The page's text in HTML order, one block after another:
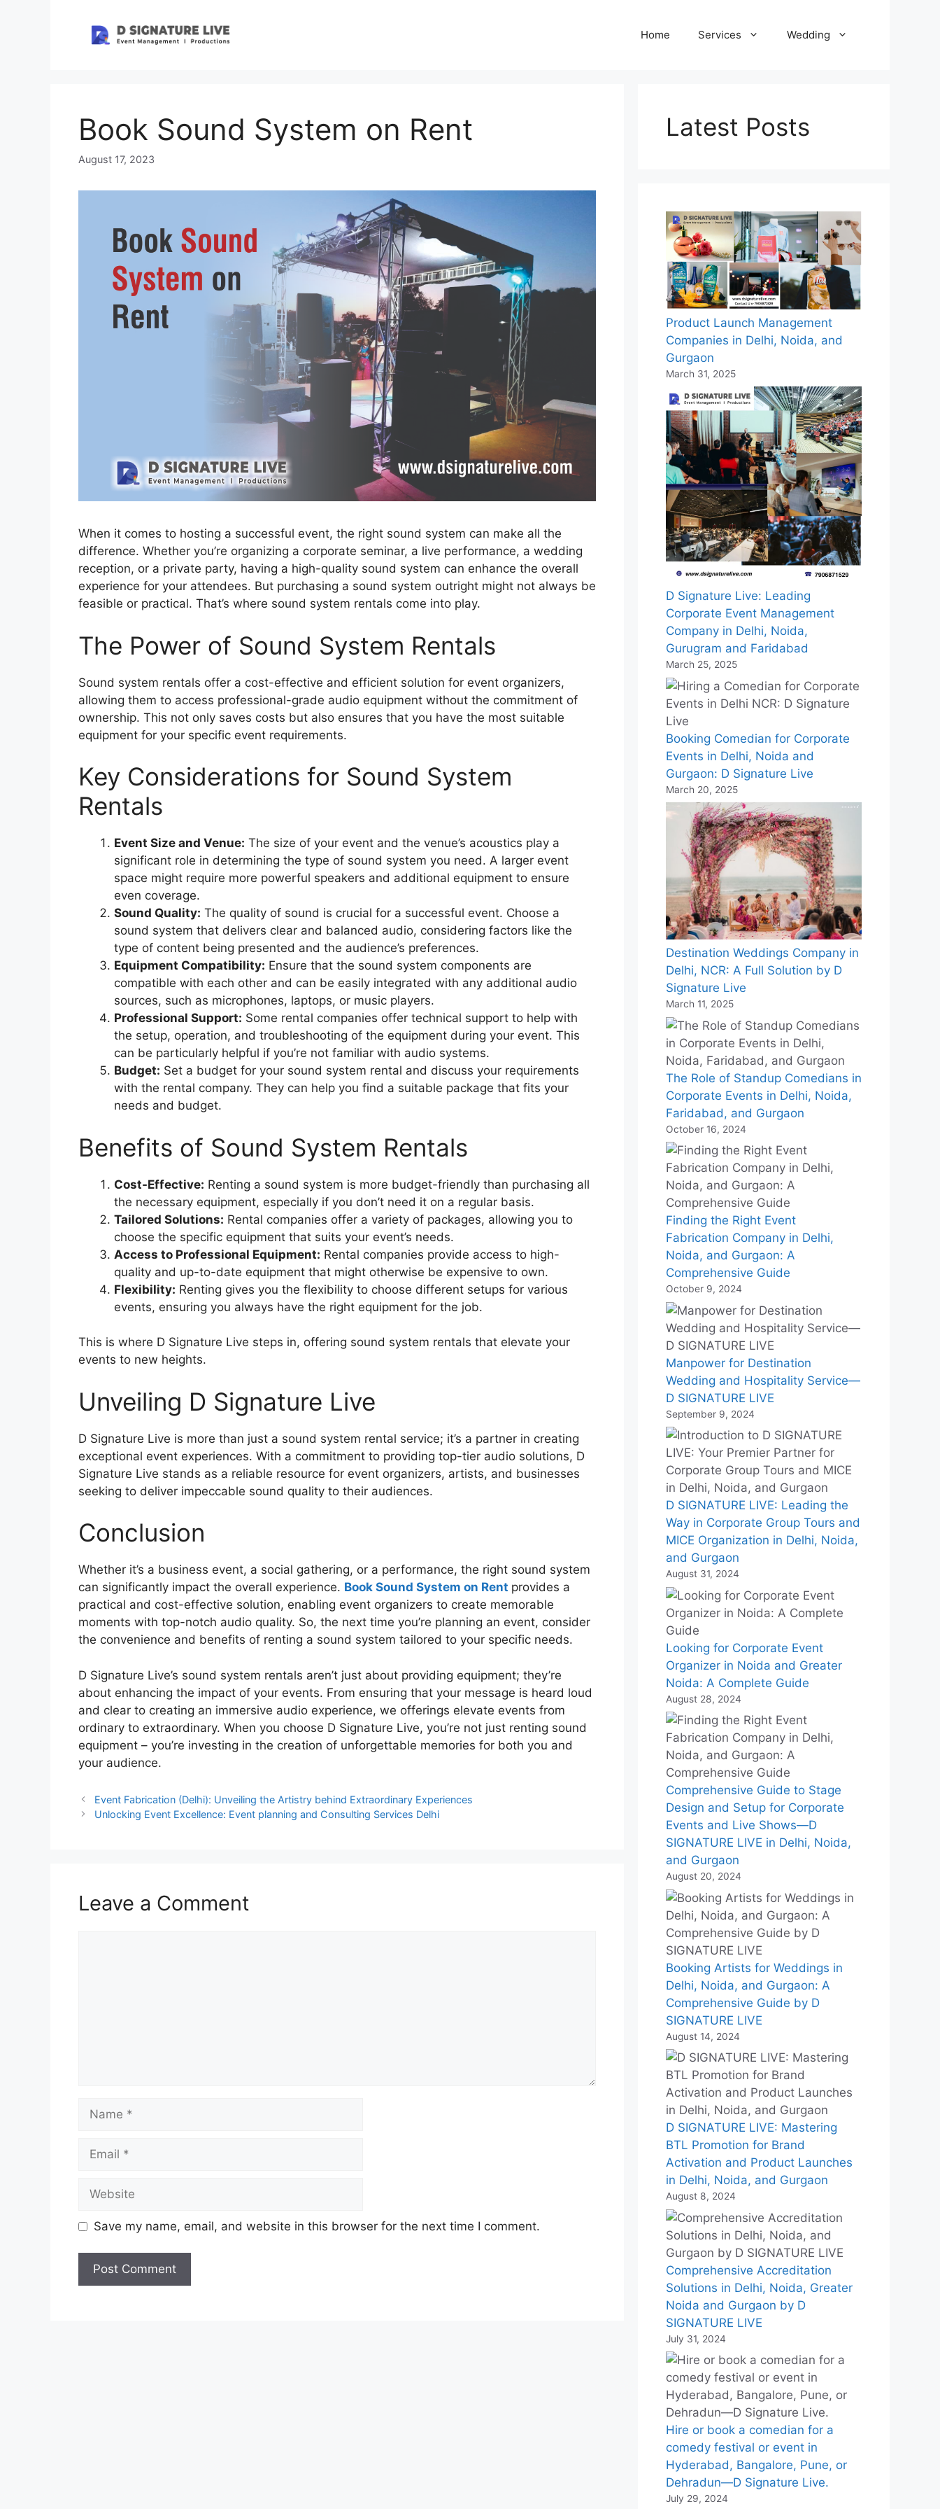
Home Services Wedding
Book Sound System on Rent
August 17, 2023
When it comes to hosting a successful event, the right sound system can make all the
difference. Whether you’re organizing a corporate seminar, a live performance, a wedding
reception, or a private party, having a high-quality sound system can enhance the overall
experience for your attendees. But purchasing a sound system outright might not always be
feasible or practical. That’s where sound system rentals come into play.
The Power of Sound System Rentals
Sound system rentals offer a cost-effective and efficient solution for event organizers,
allowing them to access professional-grade audio equipment without the commitment of
ownership. This not only saves costs but also ensures that you have the most suitable
equipment for your specific event requirements.
Key Considerations for Sound System
Rentals
Event Size and Venue: The size of your event and the venue’s acoustics play a
significant role in determining the type of sound system you need. A larger event
space might require more powerful speakers and additional equipment to ensure
even coverage.
Sound Quality: The quality of sound is crucial for a successful event. Choose a
sound system that delivers clear and balanced audio, considering factors like the
type of content being presented and the audience’s preferences.
Equipment Compatibility: Ensure that the sound system components are
compatible with each other and can be easily integrated with any additional audio
sources, such as microphones, laptops, or music players.
Professional Support: Some rental companies offer technical support to help with
the setup, operation, and troubleshooting of the equipment during your event. This
can be particularly helpful if you’re not familiar with audio systems.
Budget: Set a budget for your sound system rental and discuss your requirements
with the rental company. They can help you find a suitable package that fits your
needs and budget.
Benefits of Sound System Rentals
Cost-Effective: Renting a sound system is more budget-friendly than purchasing all
the necessary equipment, especially if you don’t need it on a regular basis.
Tailored Solutions: Rental companies offer a variety of packages, allowing you to
choose the specific equipment that suits your event’s needs.
Access to Professional Equipment: Rental companies provide access to high-
quality and up-to-date equipment that might otherwise be expensive to own.
Flexibility: Renting gives you the flexibility to choose different setups for various
events, ensuring you always have the right equipment for the job.
This is where D Signature Live steps in, offering sound system rentals that elevate your
events to new heights.
Unveiling D Signature Live
D Signature Live is more than just a sound system rental service; it’s a partner in creating
exceptional event experiences. With a commitment to providing top-tier audio solutions, D
Signature Live stands as a reliable resource for event organizers, artists, and businesses
seeking to deliver impeccable sound quality to their audiences.
Conclusion
Whether it’s a business event, a social gathering, or a performance, the right sound system
can significantly impact the overall experience. Book Sound System on Rent provides a
practical and cost-effective solution, enabling event organizers to create memorable
moments with top-notch audio quality. So, the next time you’re planning an event, consider
the convenience and benefits of renting a sound system tailored to your specific needs.
D Signature Live’s sound system rentals aren’t just about providing equipment; they’re
about enhancing the impact of your events. From ensuring that your message is heard loud
and clear to creating an immersive audio experience, we offerings elevate events from
ordinary to extraordinary. When you choose D Signature Live, you’re not just renting sound
equipment – you’re investing in the creation of unforgettable memories for both you and
your audience.
Event Fabrication (Delhi): Unveiling the Artistry behind Extraordinary Experiences
Unlocking Event Excellence: Event planning and Consulting Services Delhi
Leave a Comment
Save my name, email, and website in this browser for the next time I comment.
Latest Posts
Product Launch Management
Companies in Delhi, Noida, and
Gurgaon
March 31, 2025
D Signature Live: Leading
Corporate Event Management
Company in Delhi, Noida,
Gurugram and Faridabad
March 25, 2025
Booking Comedian for Corporate
Events in Delhi, Noida and
Gurgaon: D Signature Live
March 20, 2025
Destination Weddings Company in
Delhi, NCR: A Full Solution by D
Signature Live
March 11, 2025
The Role of Standup Comedians in
Corporate Events in Delhi, Noida,
Faridabad, and Gurgaon
October 16, 2024
Finding the Right Event
Fabrication Company in Delhi,
Noida, and Gurgaon: A
Comprehensive Guide
October 9, 2024
Manpower for Destination
Wedding and Hospitality Service—
D SIGNATURE LIVE
September 9, 2024
D SIGNATURE LIVE: Leading the
Way in Corporate Group Tours and
MICE Organization in Delhi, Noida,
and Gurgaon
August 31, 2024
Looking for Corporate Event
Organizer in Noida and Greater
Noida: A Complete Guide
August 28, 2024
Comprehensive Guide to Stage
Design and Setup for Corporate
Events and Live Shows—D
SIGNATURE LIVE in Delhi, Noida,
and Gurgaon
August 20, 2024
Booking Artists for Weddings in
Delhi, Noida, and Gurgaon: A
Comprehensive Guide by D
SIGNATURE LIVE
August 14, 2024
D SIGNATURE LIVE: Mastering
BTL Promotion for Brand
Activation and Product Launches
in Delhi, Noida, and Gurgaon
August 8, 2024
Comprehensive Accreditation
Solutions in Delhi, Noida, Greater
Noida and Gurgaon by D
SIGNATURE LIVE
July 31, 2024
Hire or book a comedian for a
comedy festival or event in
Hyderabad, Bangalore, Pune, or
Dehradun—D Signature Live.
July 29, 2024